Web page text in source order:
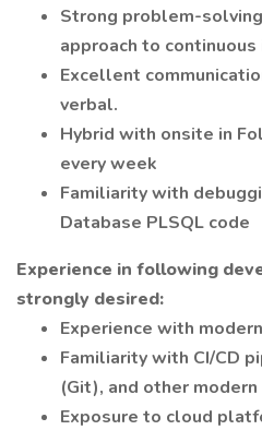
Strong problem-
approach to
Excellent
verbal.
Hybrid with onsite in
every week
Familiarity with
Database PLSQL code
Experience in following
strongly desired:
Experience with
Familiarity with CI/CD
(Git), and other
Exposure to cloud